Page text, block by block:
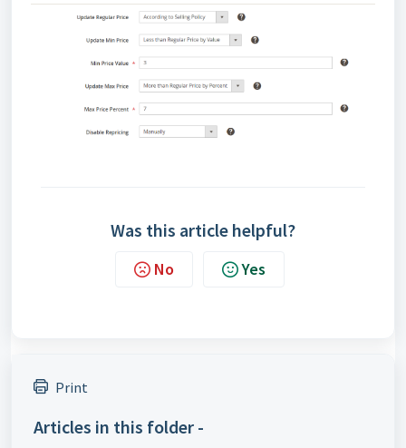
Was this article helpful?
No Yes
Print
Articles in this folder -